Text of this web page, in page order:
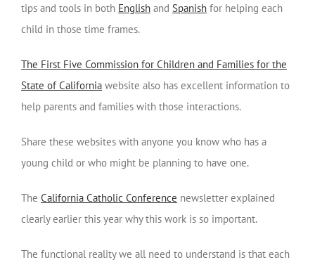
tips and tools in both English and Spanish for helping each
child in those time frames.
The First Five Commission for Children and Families for the
State of California website also has excellent information to
help parents and families with those interactions.
Share these websites with anyone you know who has a
young child or who might be planning to have one.
The California Catholic Conference newsletter explained
clearly earlier this year why this work is so important.
The functional reality we all need to understand is that each